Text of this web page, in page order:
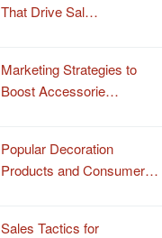
That Drive Sal…
Marketing Strategies to
Boost Accessorie…
Popular Decoration
Products and Consumer…
Sales Tactics for